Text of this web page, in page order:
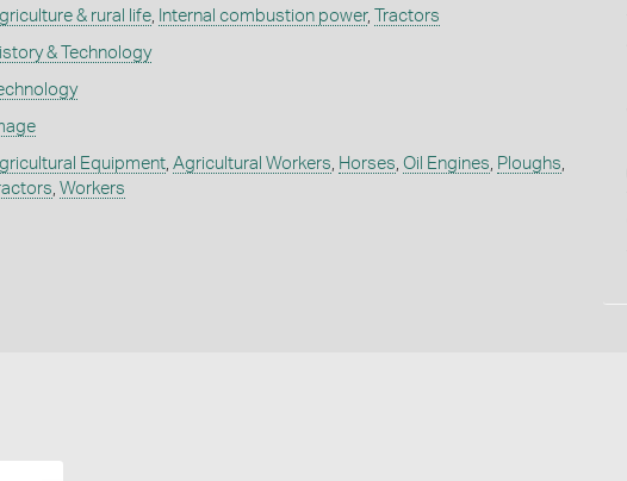
& rural life, Internal combustion power, Tractors
& Technology
Equipment, Agricultural Workers Horses Oil Engines Ploughs
Workers